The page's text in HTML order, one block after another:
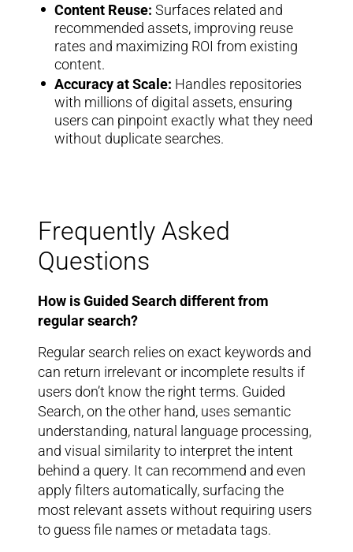
Content Reuse: Surfaces related and
recommended assets, improving reuse
rates and maximizing ROI from existing
content.
Accuracy at Scale: Handles repositories
with millions of digital assets, ensuring
users can pinpoint exactly what they need
without duplicate searches.
Frequently Asked
Questions
How is Guided Search different from
regular search?
Regular search relies on exact keywords and
can return irrelevant or incomplete results if
users don’t know the right terms. Guided
Search, on the other hand, uses semantic
understanding, natural language processing,
and visual similarity to interpret the intent
behind a query. It can recommend and even
apply filters automatically, surfacing the
most relevant assets without requiring users
to guess file names or metadata tags.